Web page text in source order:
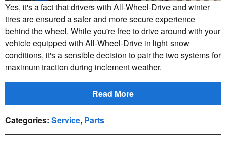
Yes, it's a fact that drivers with All-Wheel-Drive and winter
tires are ensured a safer and more secure experience
behind the wheel. While you're free to drive around with your
vehicle equipped with All-Wheel-Drive in light snow
conditions, it's a sensible decision to pair the two systems for
maximum traction during inclement weather.
Read More
Categories: Service, Parts